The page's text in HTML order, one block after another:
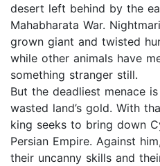
desert left behind by the
Mahabharata War.
grown giant and twisted
while other animals have
something stranger still.
But the deadliest menace
wasted land’s gold. With
king seeks to bring down
Persian Empire. Against
their uncanny skills and